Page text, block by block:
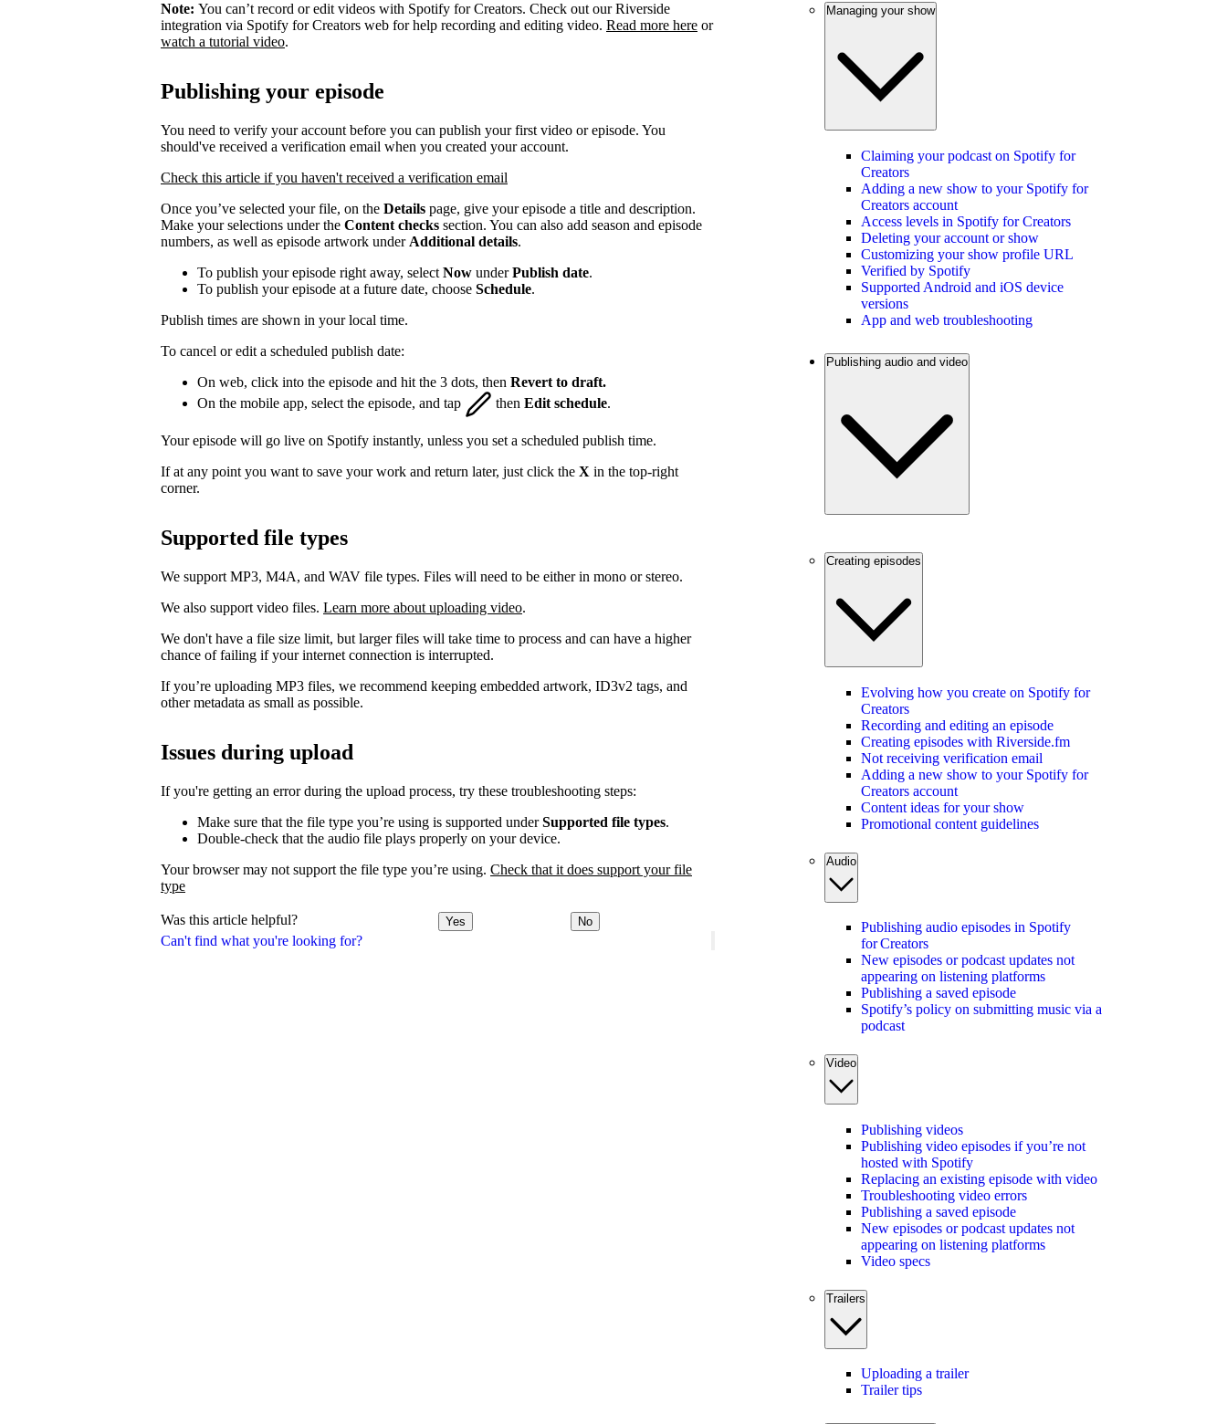
Can't find what you're looking for?
Note: You can’t record or edit videos with Spotify for Creators. Check out our Riverside
integration via Spotify for Creators web for help recording and editing video. Read more here or
watch a tutorial video.
Publishing your episode
You need to verify your account before you can publish your first video or episode. You
should've received a verification email when you created your account.
Check this article if you haven't received a verification email
Once you’ve selected your file, on the Details page, give your episode a title and description.
Make your selections under the Content checks section. You can also add season and episode
numbers, as well as episode artwork under Additional details.
To publish your episode right away, select Now underPublish date.
To publish your episode at a future date, choose Schedule.
Publish times are shown in your local time.
To cancel or edit a scheduled publish date:
On web, click into the episode and hit the 3 dots, then Revert to draft.
On the mobile app, select the episode, and tap
then Edit schedule.
Your episode will go live on Spotify instantly, unless you set a scheduled publish time.
If at any point you want to save your work and return later, just click the X in the top-right
corner.
Supported file types
We support MP3, M4A, and WAV file types. Files will need to be either in mono or stereo.
We also support video files. Learn more about uploading video.
We don't have a file size limit, but larger files will take time to process and can have a higher
chance of failing if your internet connection is interrupted.
If you’re uploading MP3 files, we recommend keeping embedded artwork, ID3v2 tags, and
other metadata as small as possible.
Issues during upload
If you're getting an error during the upload process, try these troubleshooting steps:
Make sure that the file type you’re using is supported underSupported file types.
Double-check that the audio file plays properly on your device.
Your browser may not support the file type you’re using. Check that it does support your file
type
Was this article helpful? Yes No
Managing your show
Claiming your podcast on Spotify for
Creators
Adding a new show to your Spotify for
Creators account
Access levels in Spotify for Creators
Deleting your account or show
Customizing your show profile URL
Verified by Spotify
Supported Android and iOS device
versions
App and web troubleshooting
Publishing audio and video
Creating episodes
Evolving how you create on Spotify for
Creators
Recording and editing an episode
Creating episodes with Riverside.fm
Not receiving verification email
Adding a new show to your Spotify for
Creators account
Content ideas for your show
Promotional content guidelines
Audio
Publishing audio episodes in Spotify
for Creators
New episodes or podcast updates not
appearing on listening platforms
Publishing a saved episode
Spotify’s policy on submitting music via a
podcast
Video
Publishing videos
Publishing video episodes if you’re not
hosted with Spotify
Replacing an existing episode with video
Troubleshooting video errors
Publishing a saved episode
New episodes or podcast updates not
appearing on listening platforms
Video specs
Trailers
Uploading a trailer
Trailer tips